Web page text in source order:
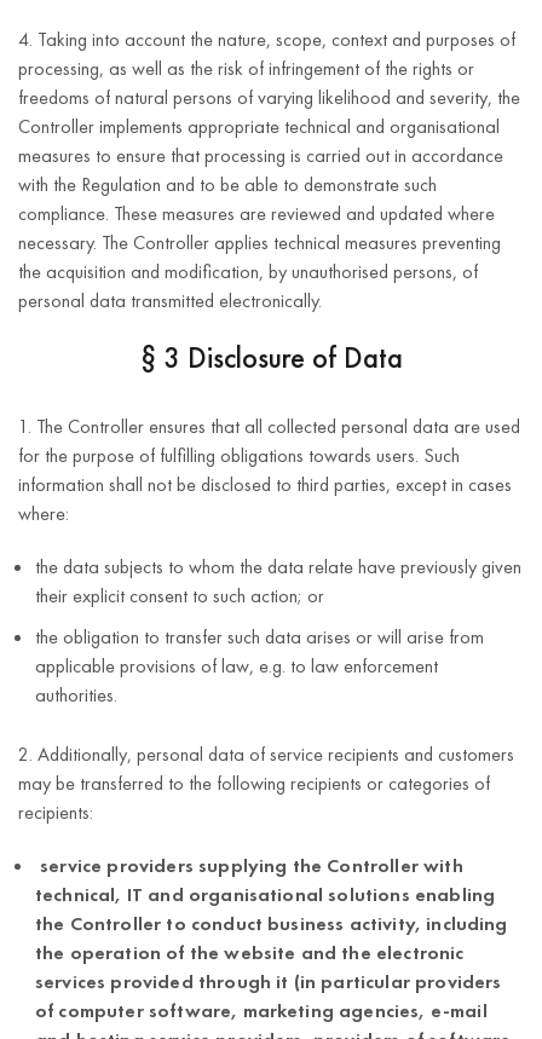
Provision of
Performance of
taking actions
at the request
of the data
concluding the
(Article 6(1)(b)
of the GDPR).
5 years after
termination of
the business
relationship
with the
Customer.
2 years after
Customer’s
inquiry.
first and last
name;
e-mail
address;
telephone
number;
address
postal code,
country);
entity data.
Ensuring proper
functioning of the
service
performance
and its
improvement
(Article 6(1)(f)
of the GDPR).)
termination of
the business
relationship
with the
Customer.
above,
activities
performed
(button
clicks, visit
duration,
viewed
notifications,
other
4. Taking into account the nature, scope, context and purposes of
processing, as well as the risk of infringement of the rights or
freedoms of natural persons of varying likelihood and severity, the
Controller implements appropriate technical and organisational
measures to ensure that processing is carried out in accordance
with the Regulation and to be able to demonstrate such
compliance. These measures are reviewed and updated where
necessary. The Controller applies technical measures preventing
the acquisition and modification, by unauthorised persons, of
personal data transmitted electronically.
§ 3 Disclosure of Data
1. The Controller ensures that all collected personal data are used
for the purpose of fulfilling obligations towards users. Such
information shall not be disclosed to third parties, except in cases
where:
the data subjects to whom the data relate have previously given
their explicit consent to such action; or
the obligation to transfer such data arises or will arise from
applicable provisions of law, e.g. to law enforcement
authorities.
2. Additionally, personal data of service recipients and customers
may be transferred to the following recipients or categories of
recipients:
service providers supplying the Controller with
technical, IT and organisational solutions enabling
the Controller to conduct business activity, including
the operation of the website and the electronic
services provided through it (in particular providers
of computer software, marketing agencies, e-mail